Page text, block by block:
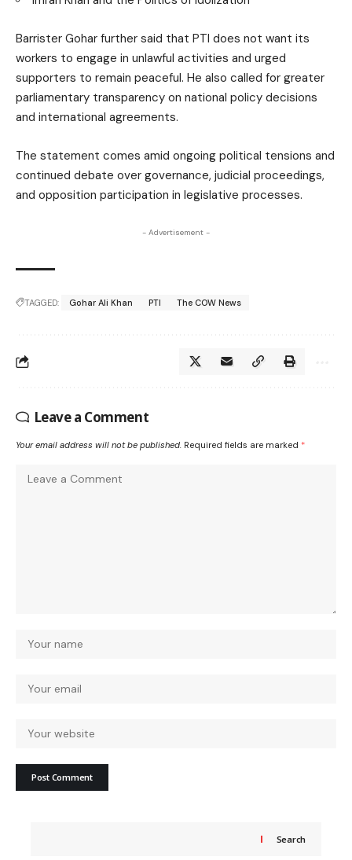
Barrister Gohar further said that PTI does not want its
workers to engage in unlawful activities and urged
supporters to remain peaceful. He also called for greater
parliamentary transparency on national policy decisions
and international agreements.
The statement comes amid ongoing political tensions and
continued debate over governance, judicial proceedings,
and opposition participation in legislative processes.
- Advertisement -
TAGGED: Gohar Ali Khan PTI The COW News
Leave a Comment
Your email address will not be published. Required fields are marked *
Search